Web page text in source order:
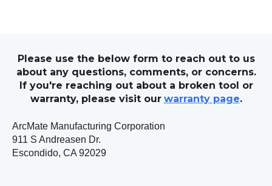
Please use the below form to reach out to us
about any questions, comments, or concerns.
If you're reaching out about a broken tool or
warranty, please visit our warranty page.
ArcMate Manufacturing Corporation
911 S Andreasen Dr.
Escondido, CA 92029